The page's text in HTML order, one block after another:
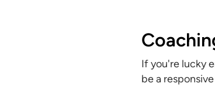
If you're lucky
be a